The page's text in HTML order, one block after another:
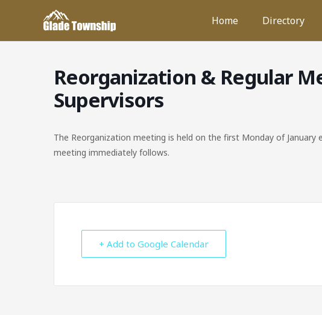
content
Home Directory
Reorganization & Regular
Supervisors
The Reorganization meeting is held on the first Monday of January
meeting immediately follows.
+ Add to Google Calendar